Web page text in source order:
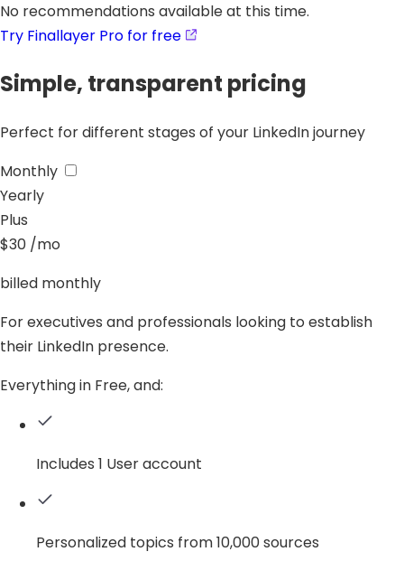
No recommendations available at this time.
Try Finallayer Pro for free
Simple, transparent pricing
Perfect for different stages of your LinkedIn journey
Monthly
Yearly
Plus
$30 /mo
billed monthly
For executives and professionals looking to establish
their LinkedIn presence.
Everything in Free, and:
Includes 1 User account
Personalized topics from 10,000 sources